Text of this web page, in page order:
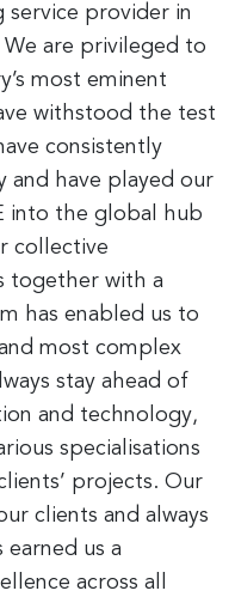
service provider in
We are privileged to
most eminent
withstood the test
consistently
have played our
into the global hub
collective
together with a
has enabled us to
most complex
stay ahead of
and technology,
specialisations
projects. Our
clients and always
us a
across all